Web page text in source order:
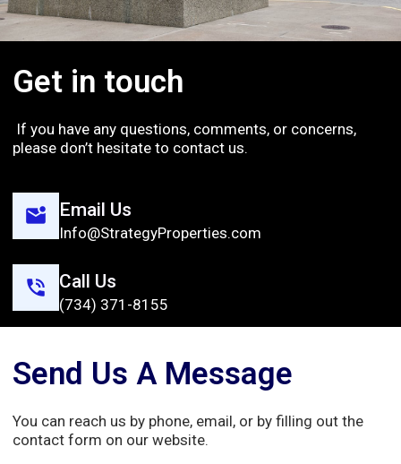
Get in touch
If you have any questions, comments, or concerns,
please don’t hesitate to contact us.
Email Us
Info@StrategyProperties.com
Call Us
(734) 371-8155
Send Us A Message
You can reach us by phone, email, or by filling out the
contact form on our website.